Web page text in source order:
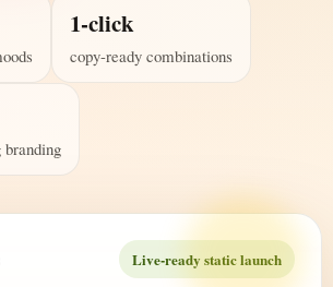
1-click
copy-ready combinations
Live-ready static launch